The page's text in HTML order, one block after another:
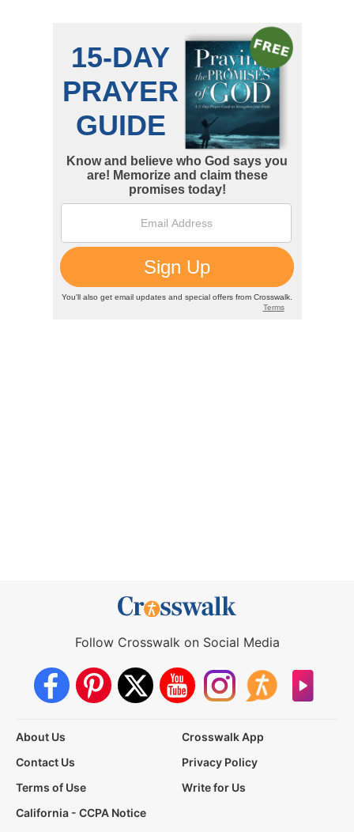
Follow Crosswalk on Social Media
About Us
Crosswalk App
Contact Us
Privacy Policy
Terms of Use
Write for Us
California - CCPA Notice